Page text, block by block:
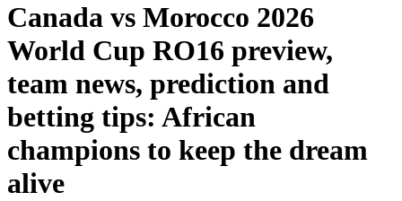
Canada vs Morocco 2026
World Cup RO16 preview,
team news, prediction and
betting tips: African
champions to keep the dream
alive